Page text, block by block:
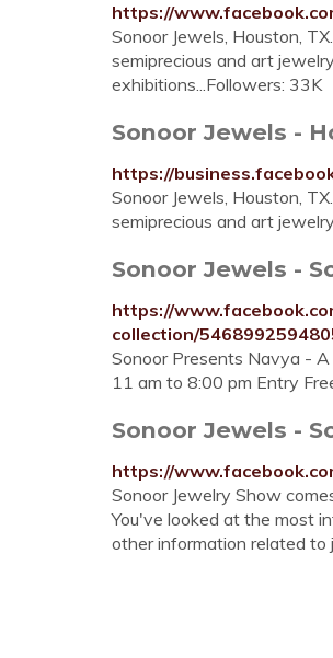
https://
Sonoor Jewels, Houston,
semiprecious and art
exhibitions...Followers: 33K
Sonoor Jewels -
https://
Sonoor Jewels, Houston,
semiprecious and art
Sonoor Jewels -
https://
collection/
Sonoor Presents Navya -
11 am to 8:00 pm Entry
Sonoor Jewels -
https://
Sonoor Jewelry Show
You've looked at the most
other information related to